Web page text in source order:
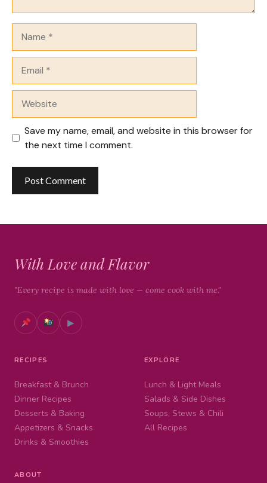
Save my name, email, and website in this browser for
the next time I comment.
With Love and Flavor
"Every recipe is made with love — come cook with me."
▶
RECIPES
Breakfast & Brunch
Dinner Recipes
Desserts & Baking
Appetizers & Snacks
Drinks & Smoothies
EXPLORE
Lunch & Light Meals
Salads & Side Dishes
Soups, Stews & Chili
All Recipes
ABOUT